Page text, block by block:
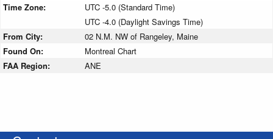
Time Zone:
UTC -5.0 (Standard Time)
UTC -4.0 (Daylight Savings Time)
From City:
02 N.M. NW of Rangeley, Maine
Found On:
Montreal Chart
FAA Region:
ANE